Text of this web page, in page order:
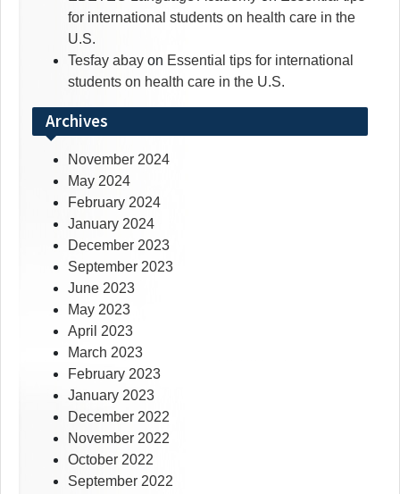
for international students on health care in the
U.S.
Tesfay abay on Essential tips for international
students on health care in the U.S.
Archives
November 2024
May 2024
February 2024
January 2024
December 2023
September 2023
June 2023
May 2023
April 2023
March 2023
February 2023
January 2023
December 2022
November 2022
October 2022
September 2022